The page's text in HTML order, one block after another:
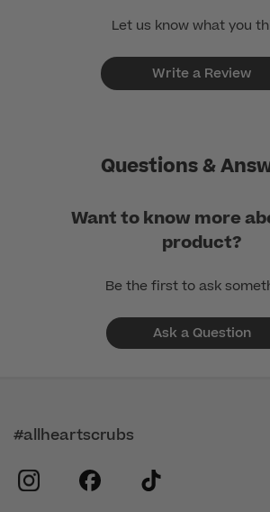
Let us know what you
Write a Review
Questions &
Want to know more
product?
Be the first to ask
Ask a Question
#allheartscrubs
instagram
facebook